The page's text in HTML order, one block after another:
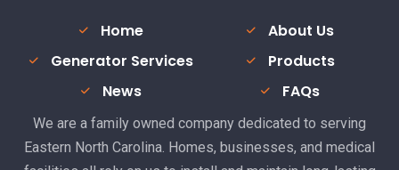
Home
About Us
Generator Services
Products
News
FAQs
We are a family owned company dedicated to serving
Eastern North Carolina. Homes, businesses, and medical